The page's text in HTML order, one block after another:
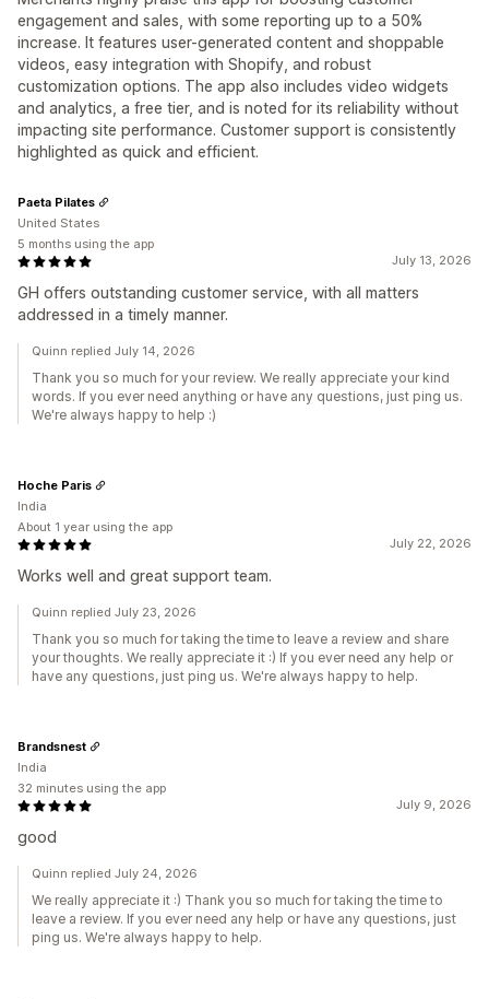
engagement and sales, with some reporting up to a 50%
increase. It features user-generated content and shoppable
videos, easy integration with Shopify, and robust
customization options. The app also includes video widgets
and analytics, a free tier, and is noted for its reliability without
impacting site performance. Customer support is consistently
highlighted as quick and efficient.
July 13, 2026
GH offers outstanding customer service, with all matters
addressed in a timely manner.
Paeta Pilates
United States
5 months using the app
Quinn replied July 14, 2026
Thank you so much for your review. We really appreciate your kind
words. If you ever need anything or have any questions, just ping us.
We're always happy to help :)
July 22, 2026
Works well and great support team.
Hoche Paris
India
About 1 year using the app
Quinn replied July 23, 2026
Thank you so much for taking the time to leave a review and share
your thoughts. We really appreciate it :) If you ever need any help or
have any questions, just ping us. We're always happy to help.
July 9, 2026
good
Brandsnest
India
32 minutes using the app
Quinn replied July 24, 2026
We really appreciate it :) Thank you so much for taking the time to
leave a review. If you ever need any help or have any questions, just
ping us. We're always happy to help.